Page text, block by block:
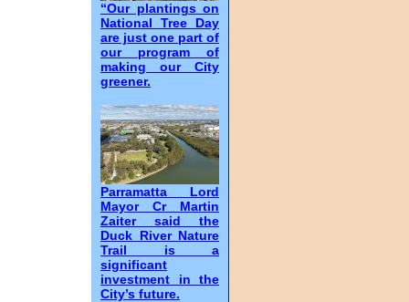
“Our plantings on
National Tree Day
are just one part of
our program of
making our City
greener.
Parramatta Lord
Mayor Cr Martin
Zaiter said the
Duck River Nature
Trail is a
significant
investment in the
City’s future.